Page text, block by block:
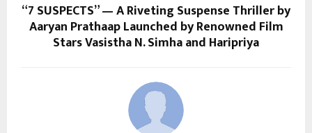
“7 SUSPECTS” — A Riveting Suspense Thriller by
Aaryan Prathaap Launched by Renowned Film
Stars Vasistha N. Simha and Haripriya